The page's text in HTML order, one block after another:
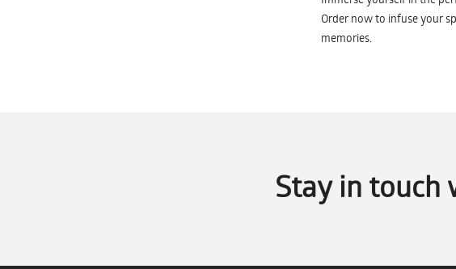
Order now to infuse your
memories.
Stay in touch